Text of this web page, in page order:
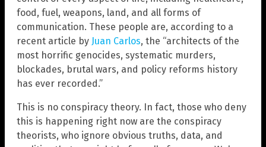
food, fuel, weapons, land, and all forms of
communication. These people are, according to a
recent article by Juan Carlos, the “architects of the
most horrific genocides, systematic murders,
blockades, brutal wars, and policy reforms history
has ever recorded.”
This is no conspiracy theory. In fact, those who deny
this is happening right now are the conspiracy
theorists, who ignore obvious truths, data, and